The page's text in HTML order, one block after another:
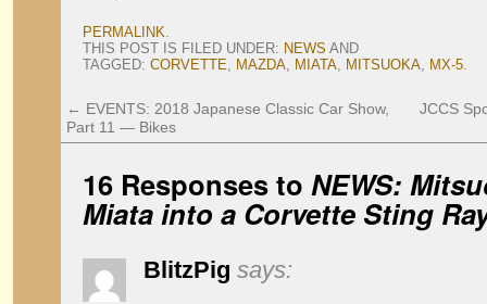
PERMALINK.
THIS POST IS FILED UNDER: NEWS AND
TAGGED: CORVETTE, MAZDA, MIATA, MITSUOKA, MX-5.
← EVENTS: 2018 Japanese Classic Car Show,
Part 11 — Bikes
JCCS
16 Responses to NEWS:
Miata into a Corvette Sting
BlitzPig says: